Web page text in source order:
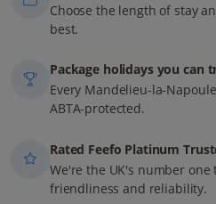
Choose the length of stay
best.
Package holidays you can
Every Mandelieu-la-
ABTA-protected.
Rated Feefo Platinum
We're the UK's number
friendliness and reliability.